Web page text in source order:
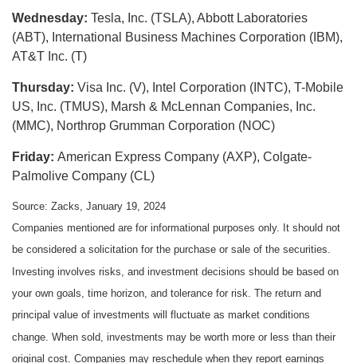
Wednesday: Tesla, Inc. (TSLA), Abbott Laboratories
(ABT), International Business Machines Corporation (IBM),
AT&T Inc. (T)
Thursday: Visa Inc. (V), Intel Corporation (INTC), T-Mobile
US, Inc. (TMUS), Marsh & McLennan Companies, Inc.
(MMC), Northrop Grumman Corporation (NOC)
Friday: American Express Company (AXP), Colgate-
Palmolive Company (CL)
Source: Zacks, January 19, 2024
Companies mentioned are for informational purposes only. It should not
be considered a solicitation for the purchase or sale of the securities.
Investing involves risks, and investment decisions should be based on
your own goals, time horizon, and tolerance for risk. The return and
principal value of investments will fluctuate as market conditions
change. When sold, investments may be worth more or less than their
original cost. Companies may reschedule when they report earnings